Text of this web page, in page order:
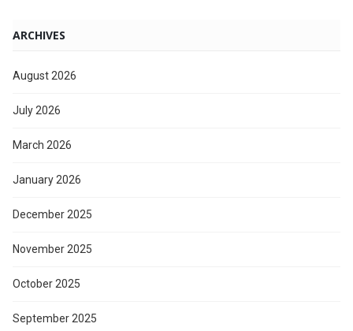
ARCHIVES
August 2026
July 2026
March 2026
January 2026
December 2025
November 2025
October 2025
September 2025